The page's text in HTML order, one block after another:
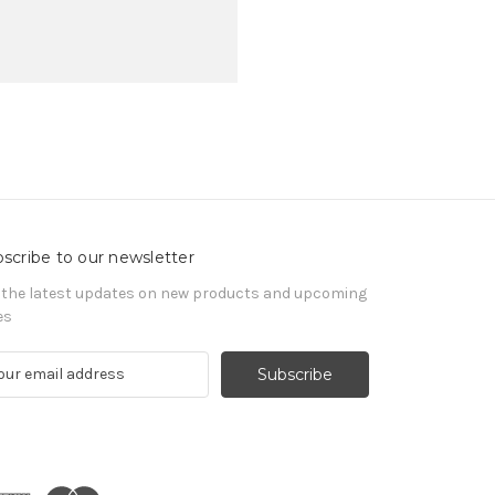
to our newsletter
the latest updates on new products and upcoming